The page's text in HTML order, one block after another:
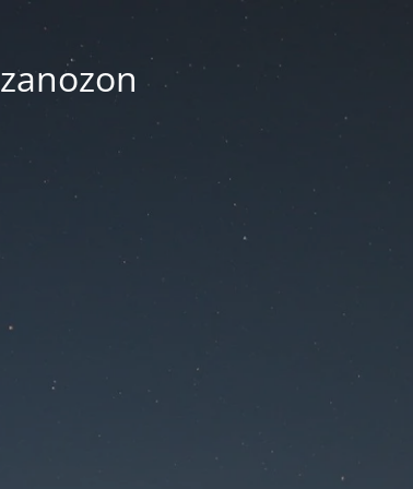
zanozon